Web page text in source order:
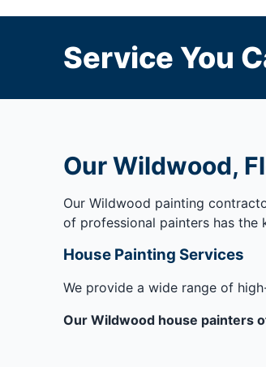
Service You
Our Wildwood,
Our Wildwood painting
of professional painters has the
House Painting Services
We provide a wide range of
Our Wildwood house painters